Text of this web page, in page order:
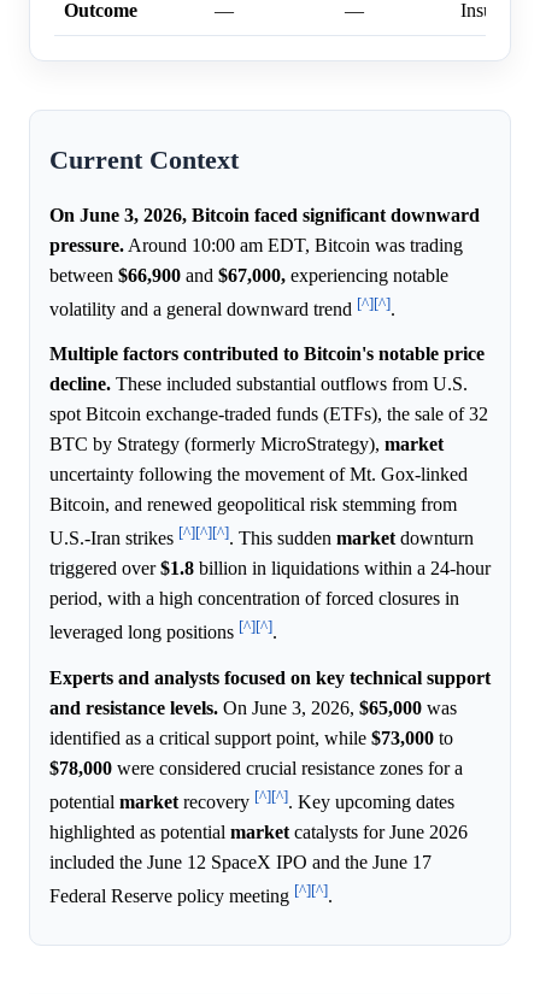
Outcome — —
Current Context
On June 3, 2026, Bitcoin faced significant downward
pressure. Around 10:00 am EDT, Bitcoin was trading
between $66,900 and $67,000, experiencing notable
volatility and a general downward trend [^][^].
Multiple factors contributed to Bitcoin's notable price
decline. These included substantial outflows from U.S.
spot Bitcoin exchange-traded funds (ETFs), the sale of 32
BTC by Strategy (formerly MicroStrategy), market
uncertainty following the movement of Mt. Gox-linked
Bitcoin, and renewed geopolitical risk stemming from
U.S.-Iran strikes [^][^][^]. This sudden marketdownturn
triggered over$1.8 billion in liquidations within a 24-hour
period, with a high concentration of forced closures in
leveraged long positions [^][^].
Experts and analysts focused on key technical support
and resistance levels. On June 3, 2026, $65,000 was
identified as a critical support point, while $73,000 to
$78,000 were considered crucial resistance zones for a
potential market recovery [^][^]. Key upcoming dates
highlighted as potential market catalysts for June 2026
included the June 12 SpaceX IPO and the June 17
Federal Reserve policy meeting [^][^].